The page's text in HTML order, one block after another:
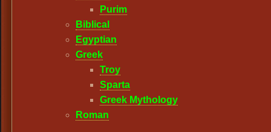
Purim
Biblical
Egyptian
Greek
Troy
Sparta
Greek Mythology
Roman